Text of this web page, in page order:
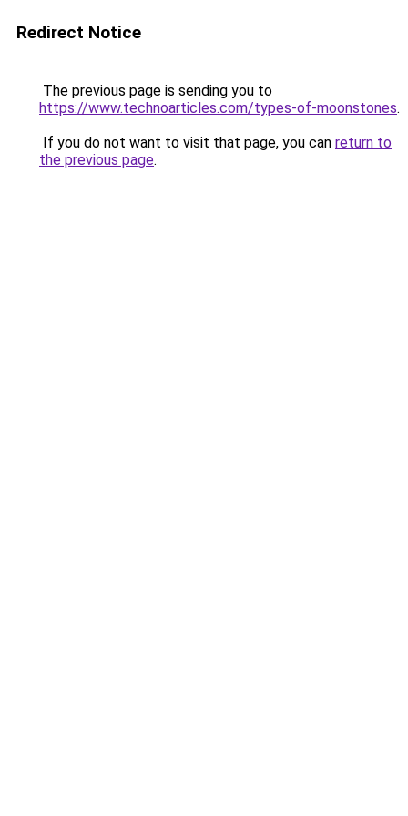
Redirect Notice
The previous page is sending you to
https://www.technoarticles.com/types-of-moonstones.
If you do not want to visit that page, you can return to
the previous page.